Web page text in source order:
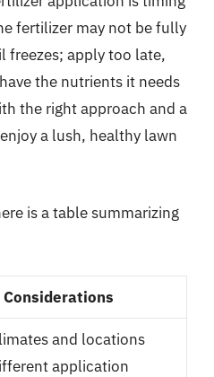
fertilizer may not be fully
freezes; apply too late,
the nutrients it needs
the right approach and a
a lush, healthy lawn
is a table summarizing
Considerations
and locations
application